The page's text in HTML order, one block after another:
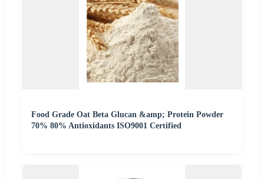
Food Grade Oat Beta Glucan &amp; Protein Powder
70% 80% Antioxidants ISO9001 Certified